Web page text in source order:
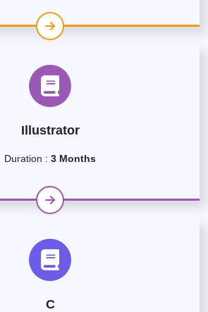
Illustrator
Duration : 3 Months
C